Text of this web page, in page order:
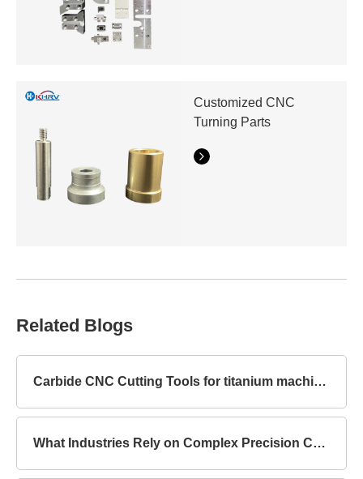
Customized CNC
Turning Parts
Related Blogs
Carbide CNC Cutting Tools for titanium machining
What Industries Rely on Complex Precision Components?